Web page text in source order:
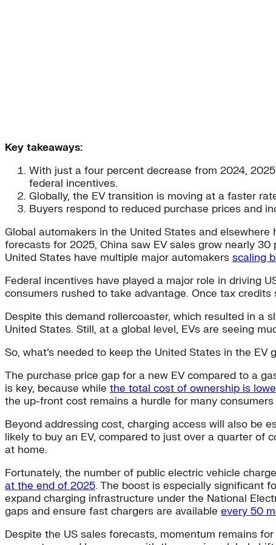
Key takeaways:
With just a four percent decrease from 2024,
federal incentives.
Globally, the EV transition is moving at a faster
Buyers respond to reduced purchase prices and
Global automakers in the United States and
forecasts for 2025, China saw EV sales grow nearly
United States have multiple major automakers scaling
Federal incentives have played a major role in driving
consumers rushed to take advantage. Once tax
Despite this demand rollercoaster, which resulted in a
United States. Still, at a global level, EVs are seeing
So, what’s needed to keep the United States in the EV
The purchase price gap for a new EV compared to a
is key, because while the total cost of ownership is
the up-front cost remains a hurdle for many consumers
Beyond addressing cost, charging access will also be
likely to buy an EV, compared to just over a quarter of
at home.
Fortunately, the number of public electric vehicle
at the end of 2025. The boost is especially significant
expand charging infrastructure under the National
gaps and ensure fast chargers are available every 50
Despite the US sales forecasts, momentum remains